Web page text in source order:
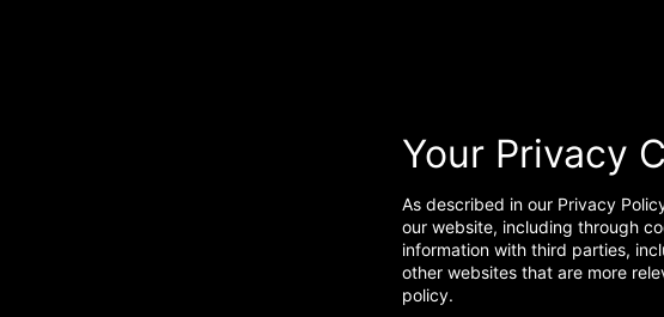
Your Privacy
As described in our Privacy
our website, including through
information with third parties,
other websites that are more
policy.